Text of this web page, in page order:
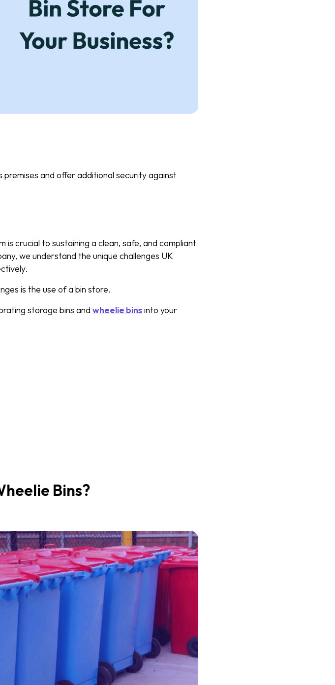
premises and offer additional security against
crucial to sustaining a clean, safe, and compliant
we understand the unique challenges UK
is the use of a bin store.
storage bins and wheelie binsinto your
Bins?